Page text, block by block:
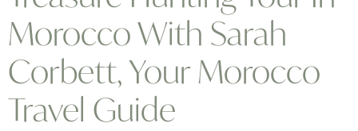
Morocco With Sarah
Corbett, Your Morocco
Travel Guide